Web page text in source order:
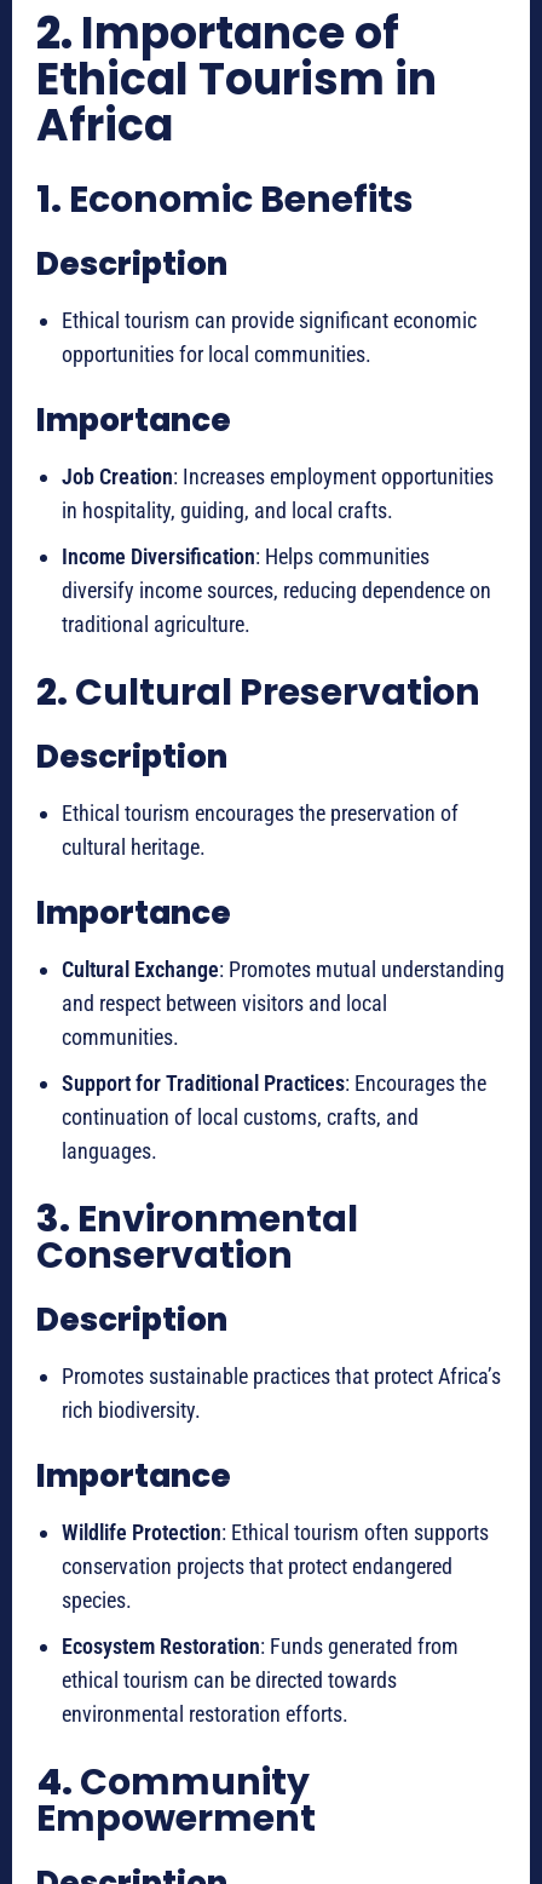
2.Importance of
Ethical Tourism in
Africa
1. Economic Benefits
Description
Ethical tourism can provide significant economic
opportunities for local communities.
Importance
Job Creation: Increases employment opportunities
in hospitality, guiding, and local crafts.
Income Diversification: Helps communities
diversify income sources, reducing dependence on
traditional agriculture.
2.Cultural Preservation
Description
Ethical tourism encourages the preservation of
cultural heritage.
Importance
Cultural Exchange: Promotes mutual understanding
and respect between visitors and local
communities.
Support for Traditional Practices: Encourages the
continuation of local customs, crafts, and
languages.
3. Environmental
Conservation
Description
Promotes sustainable practices that protect Africa’s
rich biodiversity.
Importance
Wildlife Protection: Ethical tourism often supports
conservation projects that protect endangered
species.
Ecosystem Restoration: Funds generated from
ethical tourism can be directed towards
environmental restoration efforts.
4.Community
Empowerment